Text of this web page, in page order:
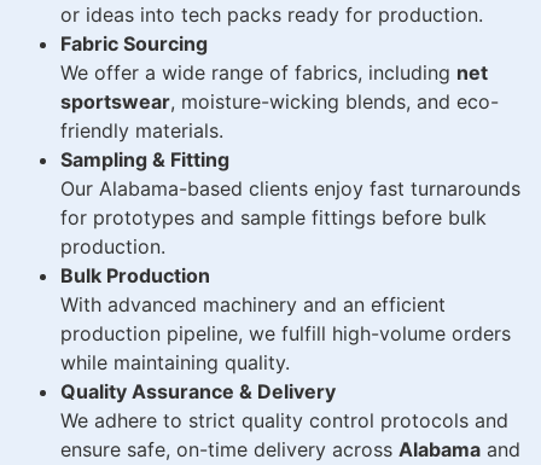
or ideas into tech packs ready for production.
Fabric Sourcing
We offer a wide range of fabrics, including net
sportswear, moisture-wicking blends, and eco-
friendly materials.
Sampling & Fitting
Our Alabama-based clients enjoy fast turnarounds
for prototypes and sample fittings before bulk
production.
Bulk Production
With advanced machinery and an efficient
production pipeline, we fulfill high-volume orders
while maintaining quality.
Quality Assurance & Delivery
We adhere to strict quality control protocols and
ensure safe, on-time delivery across Alabama and